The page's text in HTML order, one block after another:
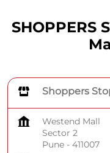
SHOPPERS
Shoppers
Westend Mall
Sector 2
Pune - 411007